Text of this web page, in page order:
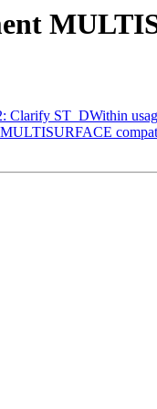
Clarify ST_DWithin